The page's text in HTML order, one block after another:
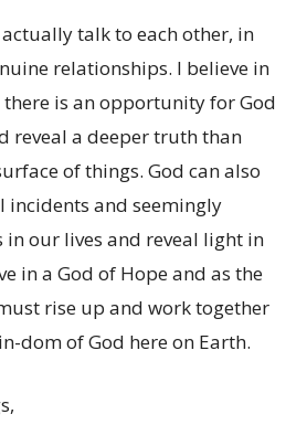
talk to each other, in
relationships. I believe in
there is an opportunity for God
reveal a deeper truth than
of things. God can also
and seemingly
in our lives and reveal light in
in a God of Hope and as the
rise up and work together
dom of God here on Earth.